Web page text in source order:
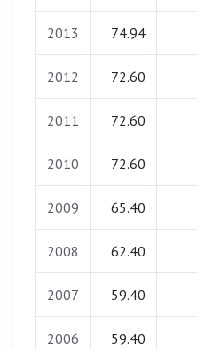
2013 74.94
2012 72.60
2011 72.60
2010 72.60
2009 65.40
2008 62.40
2007 59.40
2006 59.40